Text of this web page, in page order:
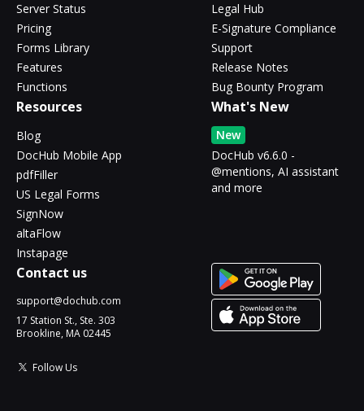
Server Status
Pricing
Forms Library
Features
Functions
Legal Hub
E-Signature Compliance
Support
Release Notes
Bug Bounty Program
Resources
Blog
DocHub Mobile App
pdfFiller
US Legal Forms
SignNow
altaFlow
Instapage
What's New
New
DocHub v6.6.0 -
@mentions, AI assistant
and more
Contact us
support@dochub.com
17 Station St., Ste. 303
Brookline, MA 02445
Follow Us